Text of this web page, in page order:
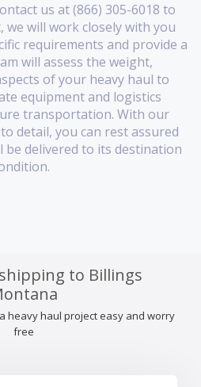
us at (866) 305-6018 to
we will work closely with you
requirements and provide a
will assess the weight,
of your heavy haul to
equipment and logistics
transportation. With our
detail, you can rest assured
delivered to its destination
to Billings
heavy haul project easy and worry
free